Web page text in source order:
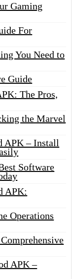
Gaming
For
You Need to
Guide
The Pros,
the Marvel
APK – Install
Software
APK:
Operations
APK –